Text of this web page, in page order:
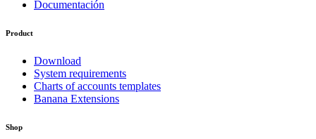
Documentación
Product
Download
System requirements
Charts of accounts templates
Banana Extensions
Shop